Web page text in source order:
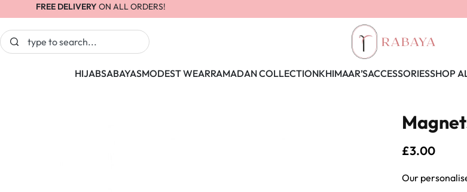
FREE DELIVERY ON ALL ORDERS!
HIJABSABAYASMODEST WEARRAMADAN COLLECTIONKHIMAAR’SACCESSORIESSHOP
£3.00